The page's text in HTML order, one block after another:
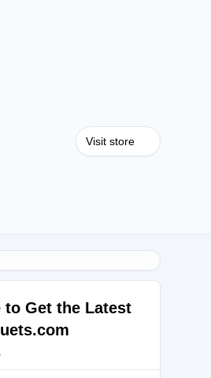
Visit store
to Get the Latest